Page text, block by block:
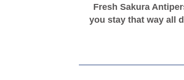
Fresh Sakura
you stay that way all